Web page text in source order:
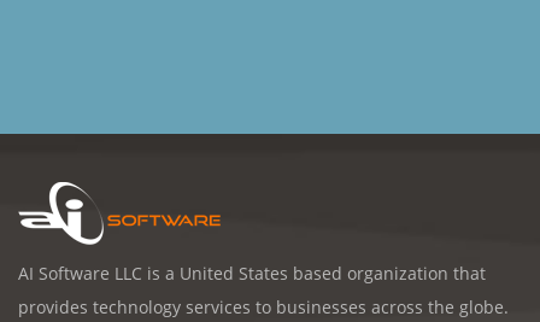
AI Software LLC is a United States based organization that
provides technology services to businesses across the globe.